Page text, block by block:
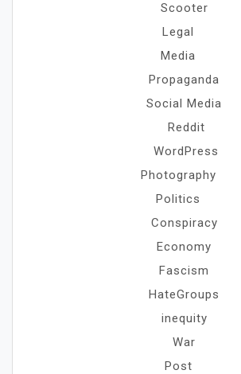
Scooter
Legal
Media
Propaganda
Social Media
Reddit
WordPress
Photography
Politics
Conspiracy
Economy
Fascism
HateGroups
inequity
War
Post